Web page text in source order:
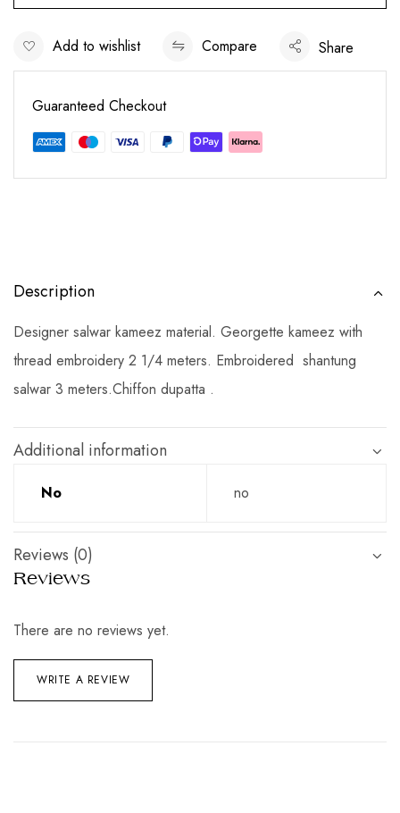
Add to wishlist Compare Share
Guaranteed Checkout
Description
Designer salwar kameez material. Georgette kameez with
thread embroidery 2 1/4 meters. Embroidered shantung
salwar 3 meters.Chiffon dupatta .
Additional information
No no
Reviews (0)
Reviews
There are no reviews yet.
WRITE A REVIEW
Save my name, email, and website in this